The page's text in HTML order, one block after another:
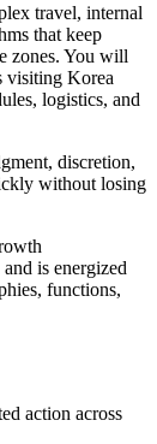
travel, internal
that keep
zones. You will
visiting Korea
logistics, and
discretion,
without losing
is energized
functions,
action across